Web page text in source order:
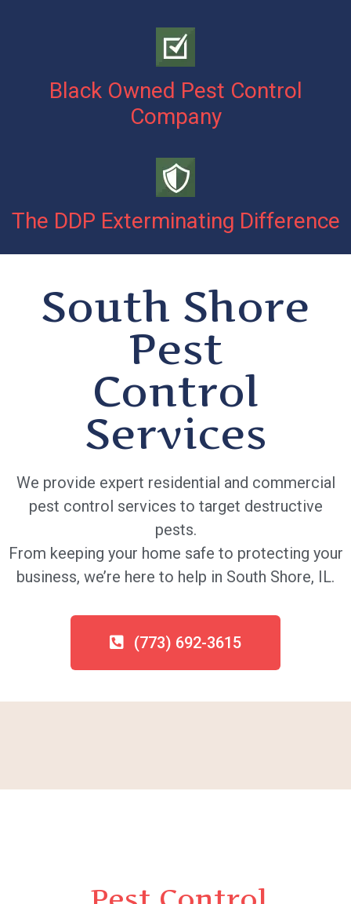
Black Owned Pest Control
Company
The DDP Exterminating Difference
South Shore
Pest
Control
Services
We provide expert residential and commercial
pest control services to target destructive
pests.
From keeping your home safe to protecting your
business, we’re here to help in South Shore, IL.
(773) 692-3615